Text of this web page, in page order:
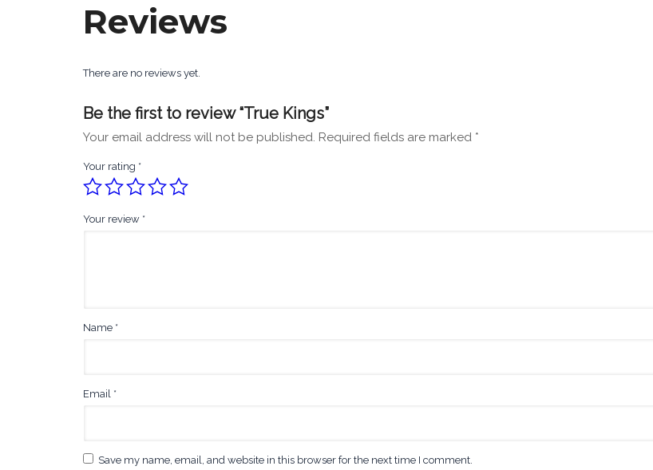
Reviews
There are no reviews yet.
Be the first to review “True Kings”
Your email address will not be published. Required fields are marked *
Your rating *
Your review *
Name *
Email *
Save my name, email, and website in this browser for the next time I comment.